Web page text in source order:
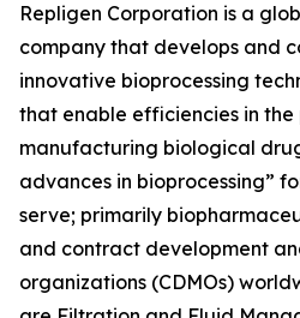
Repligen Corporation is a
company that develops and
innovative bioprocessing
that enable efficiencies in the
manufacturing biological
advances in bioprocessing”
serve; primarily
and contract development
organizations (CDMOs)